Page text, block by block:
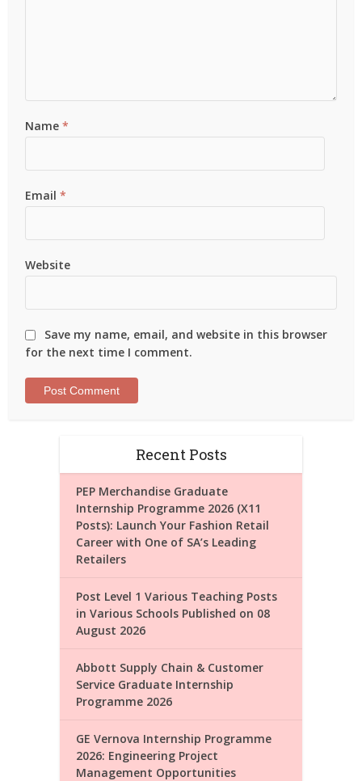
Name*
Email*
Website
Save my name, email, and website in this browser
for the next time I comment.
Recent Posts
PEP Merchandise Graduate
Internship Programme 2026 (X11
Posts): Launch Your Fashion Retail
Career with One of SA’s Leading
Retailers
Post Level 1 Various Teaching Posts
in Various Schools Published on 08
August 2026
Abbott Supply Chain & Customer
Service Graduate Internship
Programme 2026
GE Vernova Internship Programme
2026: Engineering Project
Management Opportunities